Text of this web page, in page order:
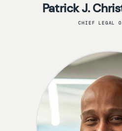
Patrick J.
CHIEF LEGAL